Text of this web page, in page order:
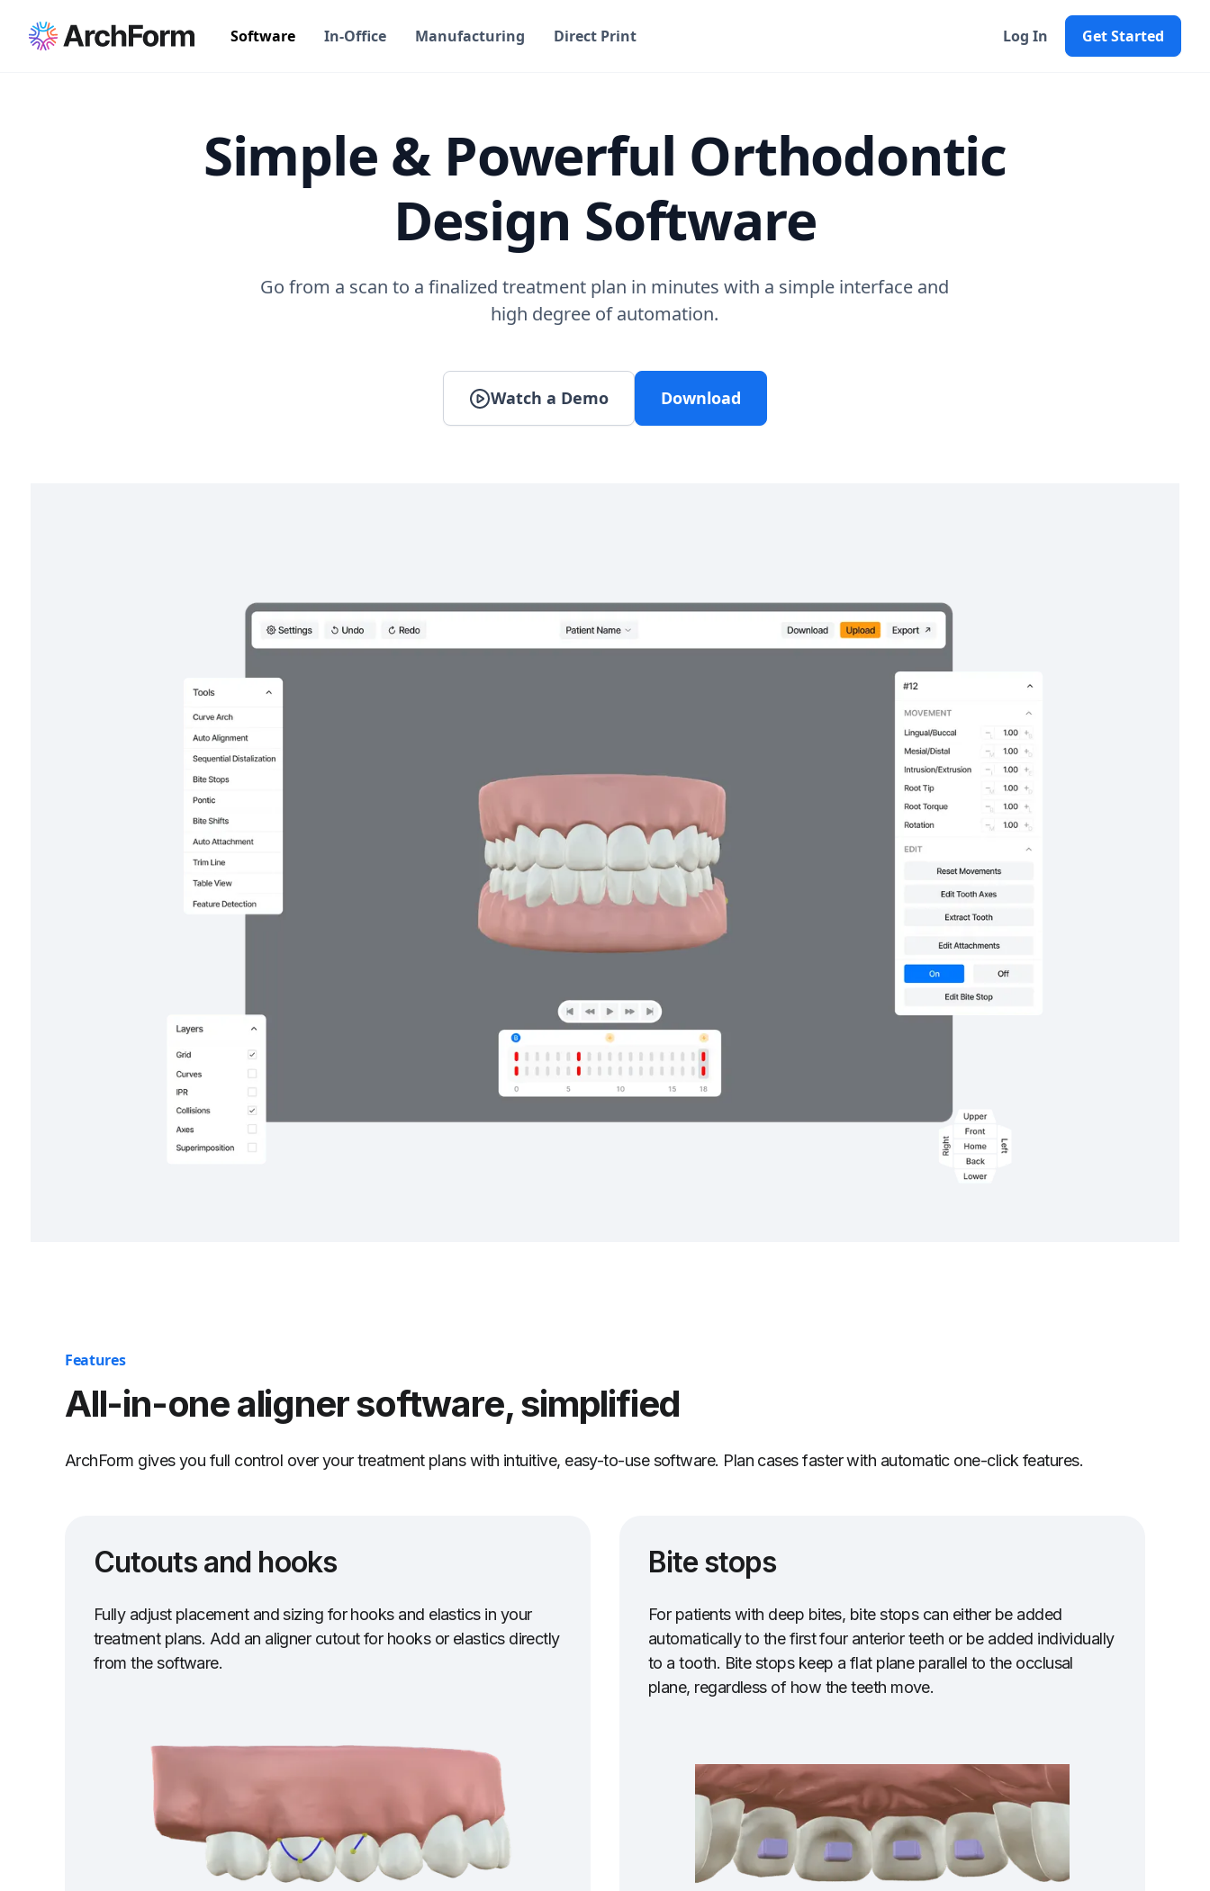
Software In-Office Manufacturing Direct Print Log In Get Started
Simple & Powerful Orthodontic
Design Software
Go from a scan to a finalized treatment plan in minutes with a simple interface and
high degree of automation.
Watch a Demo Download
Features
All-in-one aligner software, simplified
ArchForm gives you full control over your treatment plans with intuitive, easy-to-use software. Plan cases faster with automatic one-click features.
Cutouts and hooks
Fully adjust placement and sizing for hooks and elastics in your
treatment plans. Add an aligner cutout for hooks or elastics directly
from the software.
Bite stops
For patients with deep bites, bite stops can either be added
automatically to the first four anterior teeth or be added individually
to a tooth. Bite stops keep a flat plane parallel to the occlusal
plane, regardless of how the teeth move.